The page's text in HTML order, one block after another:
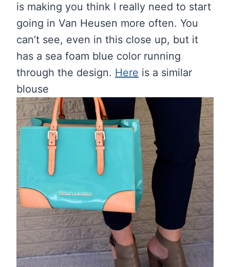
is making you think I really need to start
going in Van Heusen more often. You
can’t see, even in this close up, but it
has a sea foam blue color running
through the design. Here is a similar
blouse